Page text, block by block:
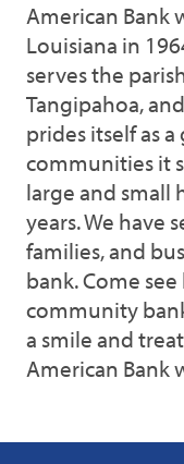
American Bank
Louisiana in
serves the
Tangipahoa,
prides itself as
communities it
large and small
years. We have
families, and
bank. Come
community
a smile and
American Bank